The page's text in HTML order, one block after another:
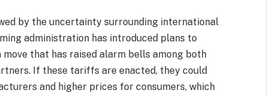
by the uncertainty surrounding international
administration has introduced plans to
that has raised alarm bells among both
If these tariffs are enacted, they could
and higher prices for consumers, which